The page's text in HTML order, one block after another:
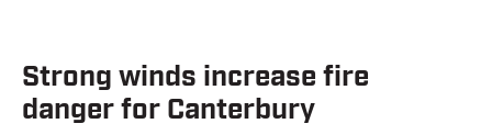
Strong winds increase fire
danger for Canterbury